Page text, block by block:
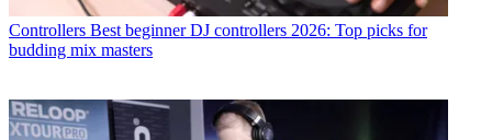
Controllers Best beginner DJ controllers 2026: Top picks for
budding mix masters